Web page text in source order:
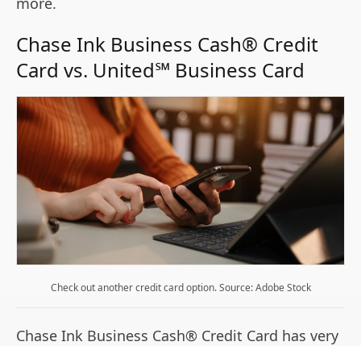
Chase Ink Business Cash® Credit
Card vs. United℠ Business Card
Check out another credit card option. Source: Adobe Stock
Chase Ink Business Cash® Credit Card has very